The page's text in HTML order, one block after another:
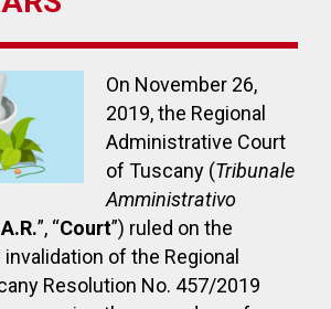
On November 26,
2019, the Regional
Administrative Court
of Tuscany (Tribunale
Amministrativo
”, “Court”) ruled on the
of the Regional
Resolution No. 457/2019